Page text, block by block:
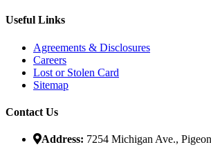
Useful Links
Agreements & Disclosures
Careers
Lost or Stolen Card
Sitemap
Contact Us
Address: 7254 Michigan Ave.,